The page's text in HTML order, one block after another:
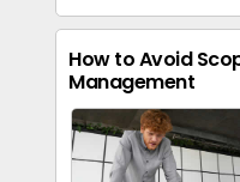
How to Avoid
Management